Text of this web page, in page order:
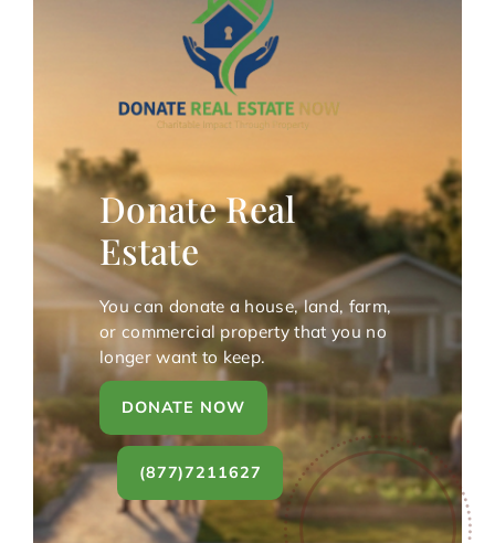
Donate Real
Estate
You can donate a house, land, farm,
or commercial property that you no
longer want to keep.
DONATE NOW
(877)7211627